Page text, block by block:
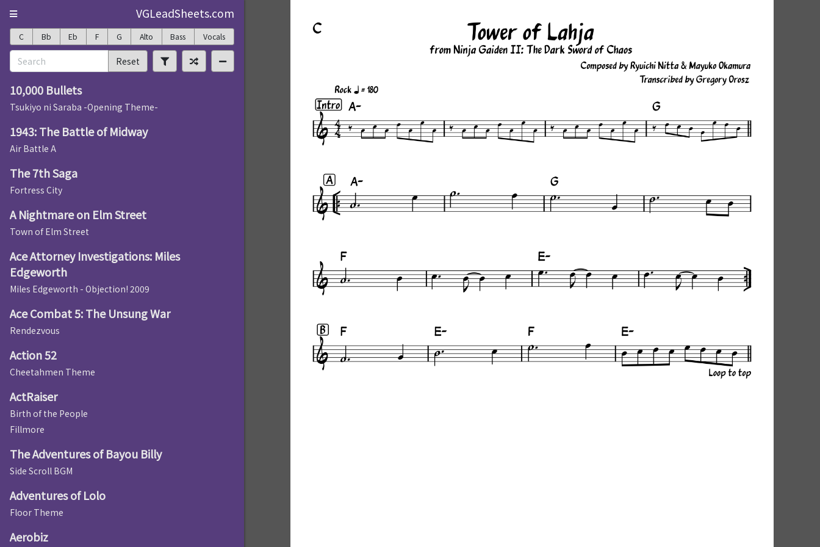
VGLeadSheets.com
C Bb Eb F G Alto Bass Vocals
Reset
10,000 Bullets
Tsukiyo ni Saraba -Opening Theme-
1943: The Battle of Midway
Air Battle A
The 7th Saga
Fortress City
A Nightmare on Elm Street
Town of Elm Street
Ace Attorney Investigations: Miles
Edgeworth
Miles Edgeworth - Objection! 2009
Ace Combat 5: The Unsung War
Rendezvous
Action 52
Cheetahmen Theme
ActRaiser
Birth of the People
Fillmore
The Adventures of Bayou Billy
Side Scroll BGM
Adventures of Lolo
Floor Theme
Aerobiz